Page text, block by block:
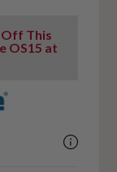
This
OS15 at